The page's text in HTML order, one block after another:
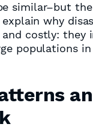
similar–but
why
costly: they
populations